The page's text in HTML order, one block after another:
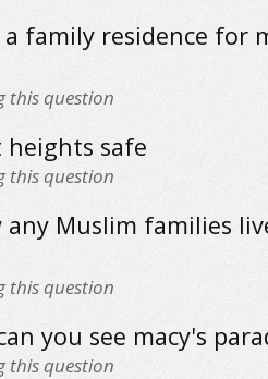
family residence for
this question
heights safe
this question
any Muslim families
this question
you see macy's
this question